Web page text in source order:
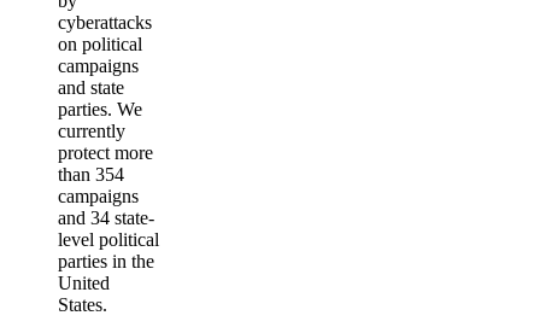
cyberattacks
on political
campaigns
and state
parties. We
currently
protect more
than 354
campaigns
and 34 state-
level political
parties in the
United
States.